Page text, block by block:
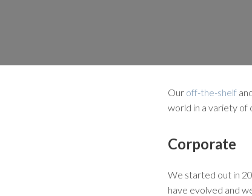
Our off-the-shelf
world in a variety of
Corporate
We started out in
have evolved and